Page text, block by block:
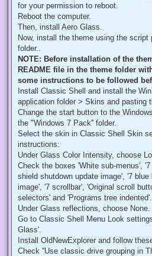
for your permission to reboot.
Reboot the computer.
Then, install Aero Glass.
Now, install the theme using the script
folder..
NOTE: Before installation of the
README file in the theme folder
some instructions to be followed
Install Classic Shell and install the
application folder > Skins and pasting
Change the start button to the
the "Windows 7 Pack'' folder.
Select the skin in Classic Shell Skin
instructions:
Under Glass Color Intensity, choose
Check the boxes 'White sub-menus',
shield shutdown update image', '7
image', '7 scrollbar', 'Original scroll
selectors' and 'Programs tree indented'.
Under Glass reflections, choose None.
Go to Classic Shell Menu Look
Glass'.
Install OldNewExplorer and follow
Check ''Use classic drive grouping in